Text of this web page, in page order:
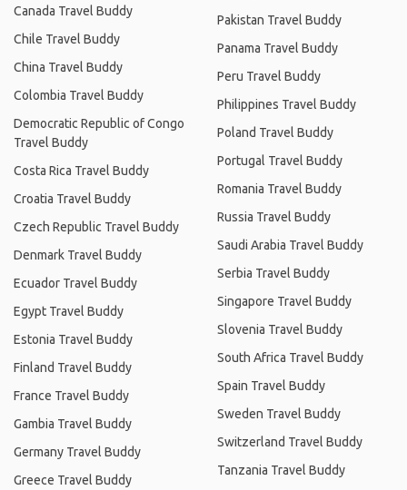
Canada Travel Buddy
Chile Travel Buddy
China Travel Buddy
Colombia Travel Buddy
Democratic Republic of Congo
Travel Buddy
Costa Rica Travel Buddy
Croatia Travel Buddy
Czech Republic Travel Buddy
Denmark Travel Buddy
Ecuador Travel Buddy
Egypt Travel Buddy
Estonia Travel Buddy
Finland Travel Buddy
France Travel Buddy
Gambia Travel Buddy
Germany Travel Buddy
Greece Travel Buddy
Pakistan Travel Buddy
Panama Travel Buddy
Peru Travel Buddy
Philippines Travel Buddy
Poland Travel Buddy
Portugal Travel Buddy
Romania Travel Buddy
Russia Travel Buddy
Saudi Arabia Travel Buddy
Serbia Travel Buddy
Singapore Travel Buddy
Slovenia Travel Buddy
South Africa Travel Buddy
Spain Travel Buddy
Sweden Travel Buddy
Switzerland Travel Buddy
Tanzania Travel Buddy